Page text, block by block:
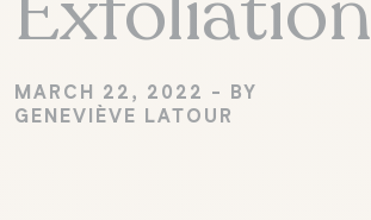
MARCH 22, 2022 - BY
GENEVIÈVE LATOUR